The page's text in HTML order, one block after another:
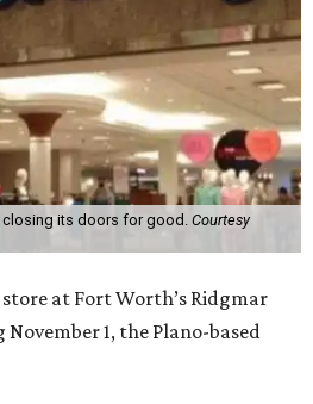
closing its doors for good. Courtesy
store at Fort Worth’s Ridgmar
November 1, the Plano-based